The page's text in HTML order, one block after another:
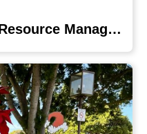
County of Ventura - Resource Management Agency